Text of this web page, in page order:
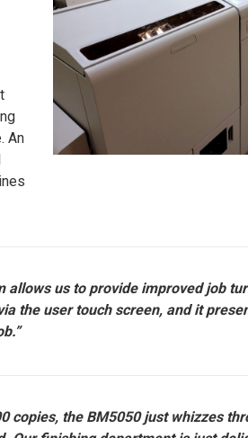
An
allows us to provide improved job
the user touch screen, and it
copies, the BM5050 just whizzes